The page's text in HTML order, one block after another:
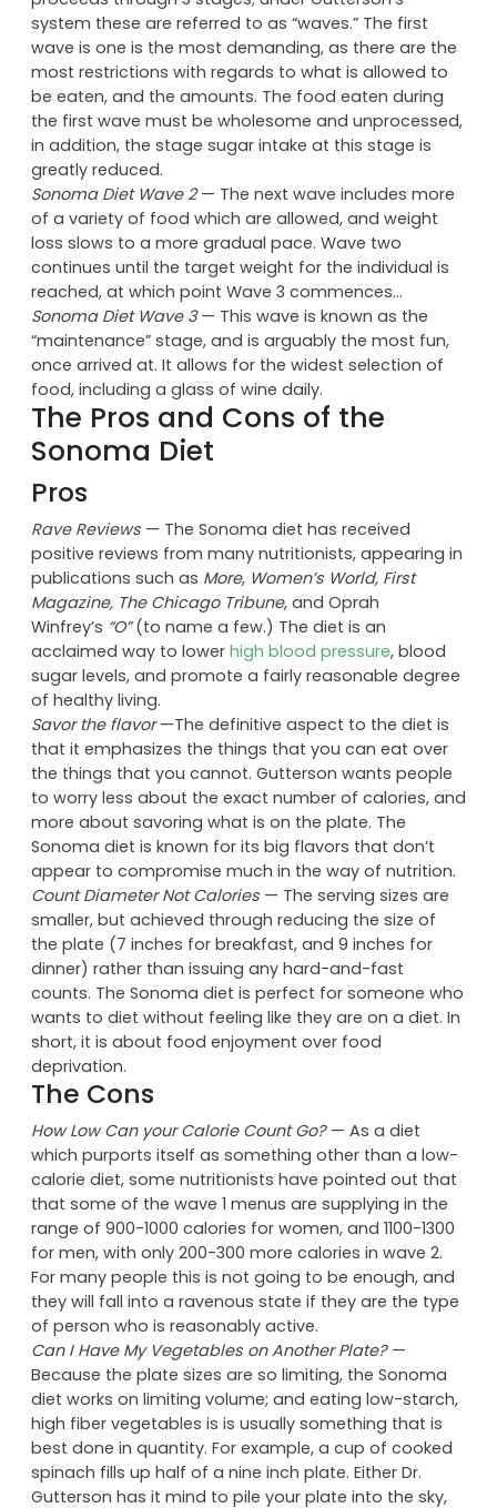
Sonoma Diet Wave 1— Like the Atkins Diet, the Zone
Diet, or the South Beach Diet, the Sonoma diet
proceeds through 3 stages; under Gutterson’s
system these are referred to as “waves.” The first
wave is one is the most demanding, as there are the
most restrictions with regards to what is allowed to
be eaten, and the amounts. The food eaten during
the first wave must be wholesome and unprocessed,
in addition, the stage sugar intake at this stage is
greatly reduced.
Sonoma Diet Wave 2— The next wave includes more
of a variety of food which are allowed, and weight
loss slows to a more gradual pace. Wave two
continues until the target weight for the individual is
reached, at which point Wave 3 commences…
Sonoma Diet Wave 3— This wave is known as the
“maintenance” stage, and is arguably the most fun,
once arrived at. It allows for the widest selection of
food, including a glass of wine daily.
The Pros and Cons of the
Sonoma Diet
Pros
Rave Reviews— The Sonoma diet has received
positive reviews from many nutritionists, appearing in
publications such asMore,Women’s World, First
Magazine, The Chicago Tribune, and Oprah
Winfrey’s“O”(to name a few.) The diet is an
acclaimed way to lowerhigh blood pressure, blood
sugar levels, and promote a fairly reasonable degree
of healthy living.
Savor the flavor—The definitive aspect to the diet is
that it emphasizes the things that you can eat over
the things that you cannot. Gutterson wants people
to worry less about the exact number of calories, and
more about savoring what is on the plate. The
Sonoma diet is known for its big flavors that don’t
appear to compromise much in the way of nutrition.
Count Diameter Not Calories— The serving sizes are
smaller, but achieved through reducing the size of
the plate (7 inches for breakfast, and 9 inches for
dinner) rather than issuing any hard-and-fast
counts. The Sonoma diet is perfect for someone who
wants to diet without feeling like they are on a diet. In
short, it is about food enjoyment over food
deprivation.
The Cons
How Low Can your Calorie Count Go?— As a diet
which purports itself as something other than a low-
calorie diet, some nutritionists have pointed out that
that some of the wave 1 menus are supplying in the
range of 900-1000 calories for women, and 1100-1300
for men, with only 200-300 more calories in wave 2.
For many people this is not going to be enough, and
they will fall into a ravenous state if they are the type
of person who is reasonably active.
Can I Have My Vegetables on Another Plate? —
Because the plate sizes are so limiting, the Sonoma
diet works on limiting volume; and eating low-starch,
high fiber vegetables is is usually something that is